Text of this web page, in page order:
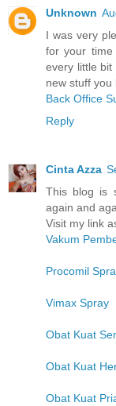
Unknown
I was very
for your time
every little
new stuff you
Back Office
Reply
Cinta Azza
This blog is
again and
Visit my link
Vakum
Procomil
Vimax Spray
Obat Kuat
Obat Kuat
Obat Kuat